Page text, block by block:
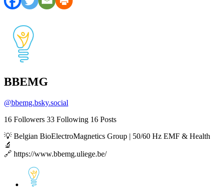
BBEMG
@bbemg.bsky.social
16 Followers 33 Following 16 Posts
💡 Belgian BioElectroMagnetics Group | 50/60 Hz EMF & Health
🔬
🔗 https://www.bbemg.uliege.be/
View
post